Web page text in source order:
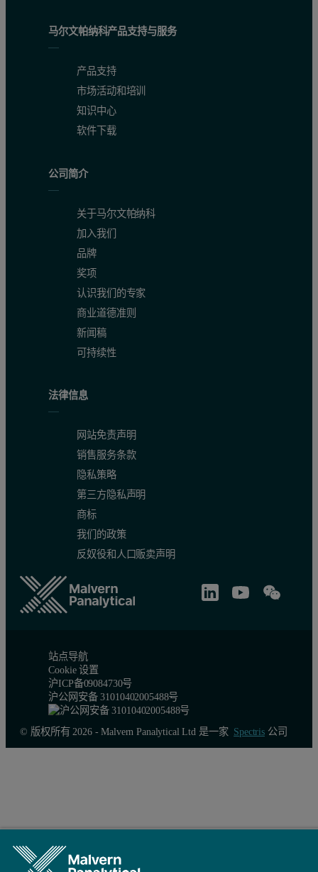
Experiments and results
The instrument was equipped with a long fine focus
An automatic height adjustment device compensated for the
Samples
(2) Ammonia borane (NH3BH3) is a crystalline material that was
马尔文帕纳科产品支持与服务
产品支持
市场活动和培训
知识中心
软件下载
公司简介
关于马尔文帕纳科
加入我们
品牌
奖项
认识我们的专家
商业道德准则
新闻稿
可持续性
法律信息
网站免责声明
销售服务条款
隐私策略
第三方隐私声明
商标
我们的政策
反奴役和人口贩卖声明
站点导航
Cookie 设置
沪ICP备09084730号
沪公网安备 31010402005488号
© 版权所有 2026 - Malvern Panalytical Ltd 是一家 Spectris公司